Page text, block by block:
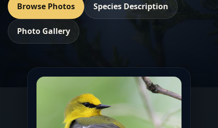
Browse Photos Species Description
Photo Gallery